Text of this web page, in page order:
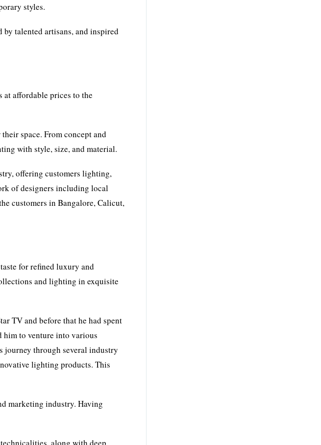
styles.
talented artisans, and inspired
affordable prices to the
space. From concept and
with style, size, and material.
offering customers lighting,
of designers including local
customers in Bangalore, Calicut,
for refined luxury and
and lighting in exquisite
TV and before that he had spent
him to venture into various
journey through several industry
lighting products. This
marketing industry. Having
along with deep